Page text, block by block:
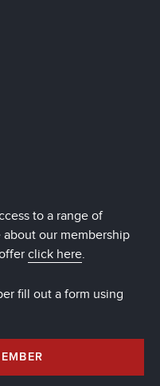
to a range of
our membership
click here.
fill out a form using